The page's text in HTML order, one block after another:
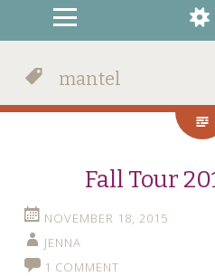
MENU
WIDGETS
SEARCH
mantel
Fall Tour
NOVEMBER 18, 2015
JENNA
1 COMMENT